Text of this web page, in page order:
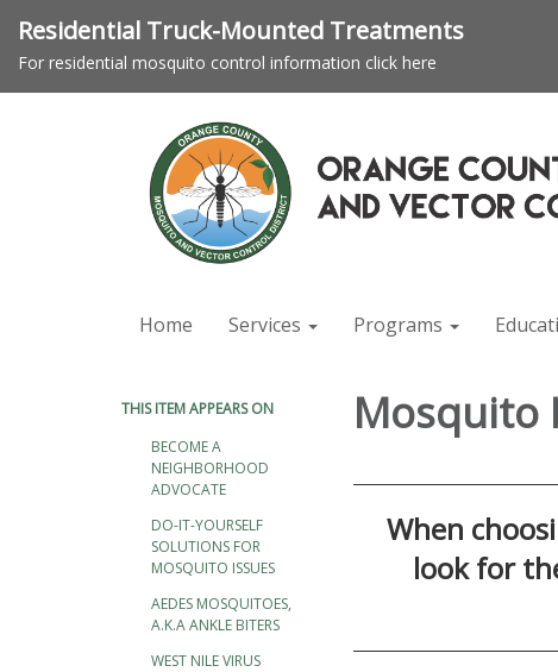
Residential Truck-Mounted Treatments
For residential mosquito control information click here
Home Services Programs
THIS ITEM APPEARS ON
BECOME A
NEIGHBORHOOD
ADVOCATE
DO-IT-YOURSELF
SOLUTIONS FOR
MOSQUITO ISSUES
AEDES MOSQUITOES,
A.K.A ANKLE BITERS
WEST NILE VIRUS
Mosquito
When
look for